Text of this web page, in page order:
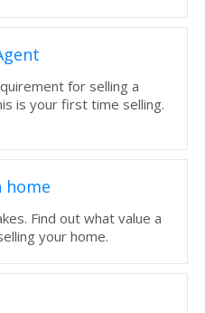
for selling a
is your first time selling.
home
Find out what value a
your home.